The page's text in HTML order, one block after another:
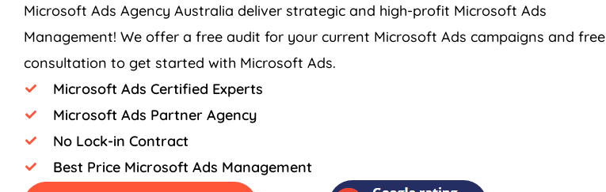
Microsoft Ads Agency Australia deliver strategic and high-profit Microsoft Ads
Management! We offer a free audit for your current Microsoft Ads campaigns and free
consultation to get started with Microsoft Ads.
Microsoft Ads Certified Experts
Microsoft Ads Partner Agency
No Lock-in Contract
Best Price Microsoft Ads Management